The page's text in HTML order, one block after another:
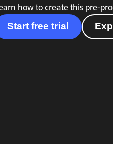
how to create this pre-
Start free trial